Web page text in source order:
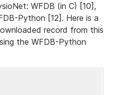
WFDB (in C) [10],
Python [12]. Here is a
record from this
the WFDB-Python